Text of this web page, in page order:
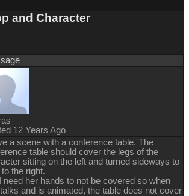
and Character
12 Years Ago
a scene with a conference table. The
table should cover the legs of the
sitting on the left and turned sideways to
to the right.
need her hands to not be covered so when
and is animated, the table does not cover